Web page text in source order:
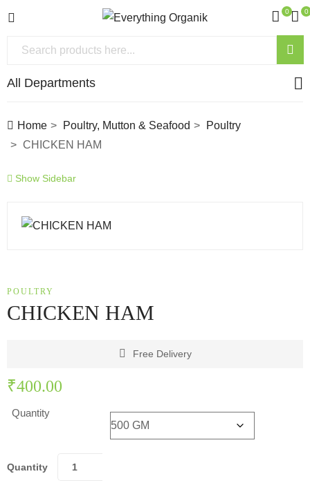
0
0
All Departments
Home Poultry, Mutton & Seafood
Poultry
CHICKEN HAM
Show Sidebar
POULTRY
CHICKEN HAM
Free Delivery
₹400.00
Quantity
Quantity